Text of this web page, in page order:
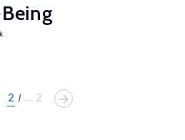
2 ... 2